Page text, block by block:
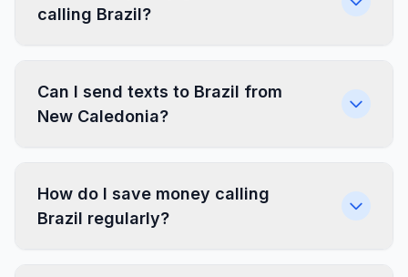
calling Brazil?
Can I send texts to Brazil from
New Caledonia?
How do I save money calling
Brazil regularly?